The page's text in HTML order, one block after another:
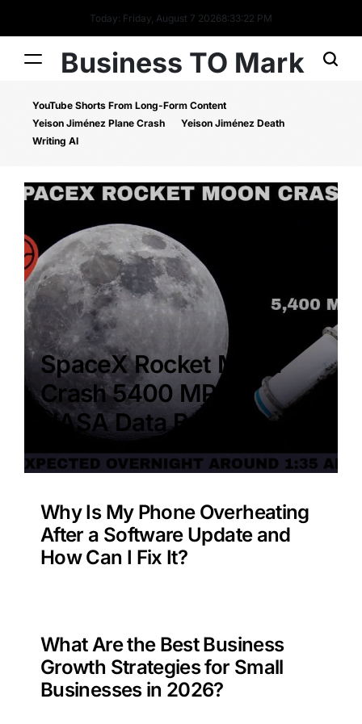
Today: Friday, August 7 20268:33:22 PM
Business TO Mark
YouTube Shorts From Long-Form Content
Yeison Jiménez Plane Crash
Yeison Jiménez Death
Writing AI
SpaceX Rocket Moon
Crash 5400 MPH –
NASA Data Benefit?
Why Is My Phone Overheating
After a Software Update and
How Can I Fix It?
What Are the Best Business
Growth Strategies for Small
Businesses in 2026?